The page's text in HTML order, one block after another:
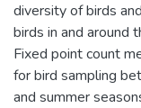
diversity of birds
birds in and around
Fixed point count
for bird sampling
and summer